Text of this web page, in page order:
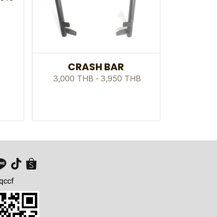
CRASH BAR
3,000 THB - 3,950 THB